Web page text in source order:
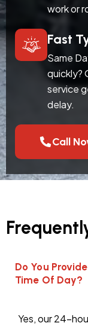
work or
Fast
Same
quickly?
service
delay.
Call
Do You
Time Of Day?
Yes, our 24-